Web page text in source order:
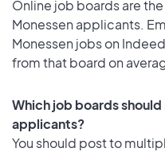
Online job boards are
Monessen applicants.
Monessen jobs on
from that board on
Which job boards
applicants?
You should post to